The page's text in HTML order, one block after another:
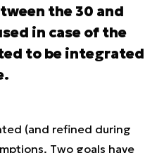
the 30 and
in case of the
to be integrated
(and refined during
Two goals have